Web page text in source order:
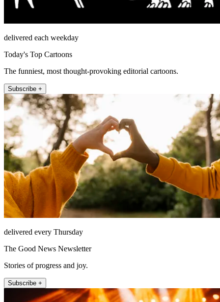
delivered each weekday
Today's Top Cartoons
The funniest, most thought-provoking editorial cartoons.
Subscribe +
delivered every Thursday
The Good News Newsletter
Stories of progress and joy.
Subscribe +